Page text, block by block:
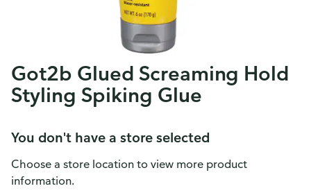
Got2b Glued Screaming Hold
Styling Spiking Glue
You don't have a store selected
Choose a store location to view more product
information.